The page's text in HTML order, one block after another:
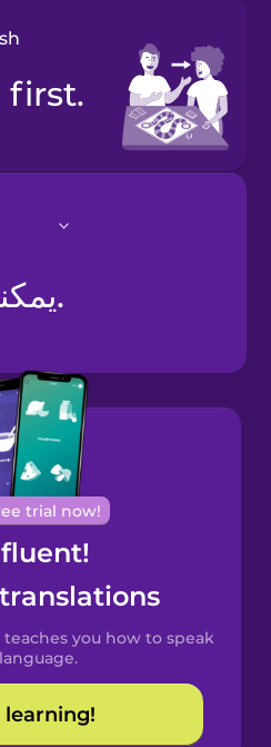
first.
يمكنك الذهاب أولا.
trial now!
you how to speak